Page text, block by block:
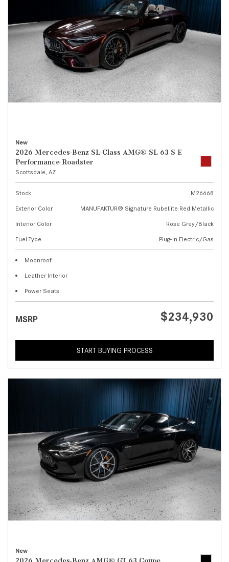
New
2026 Mercedes-Benz SL-Class AMG® SL 63 S E
Performance Roadster
Scottsdale, AZ
Stock
M26668
Exterior Color
MANUFAKTUR® Signature Rubellite Red Metallic
Interior Color
Rose Grey/Black
Fuel Type
Plug-In Electric/Gas
Moonroof
Leather Interior
Power Seats
MSRP $234,930
START BUYING PROCESS
New